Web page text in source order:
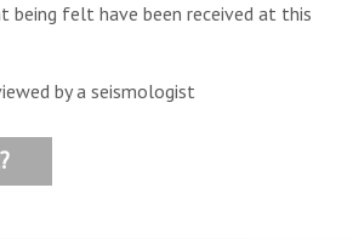
being felt have been received at this
by a seismologist